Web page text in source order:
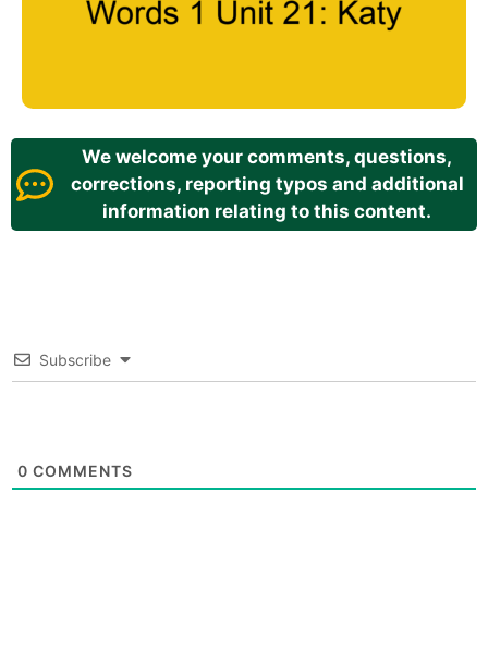
We welcome your comments, questions,
corrections, reporting typos and additional
information relating to this content.
Subscribe
0 COMMENTS